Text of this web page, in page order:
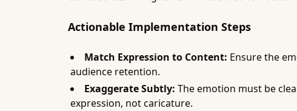
Actionable Implementation Steps
Match Expression to Content: Ensure the
audience retention.
Exaggerate Subtly: The emotion must be
expression, not caricature.